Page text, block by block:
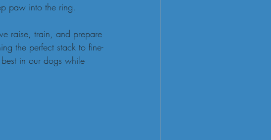
paw into the ring.
raise, train, and prepare
the perfect stack to fine-
in our dogs while